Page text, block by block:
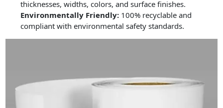
thicknesses, widths, colors, and surface finishes.
Environmentally Friendly: 100% recyclable and
compliant with environmental safety standards.